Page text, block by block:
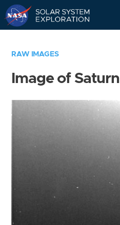
RAW IMAGES
Image of Saturn